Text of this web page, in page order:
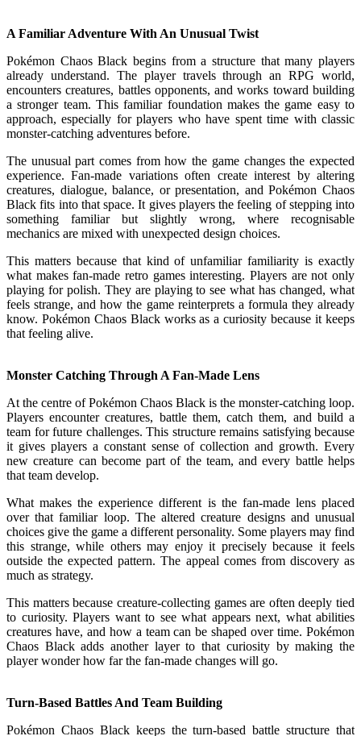
A Familiar Adventure With An Unusual Twist
Pokémon Chaos Black begins from a structure that many players
already understand. The player travels through an RPG world,
encounters creatures, battles opponents, and works toward building
a stronger team. This familiar foundation makes the game easy to
approach, especially for players who have spent time with classic
monster-catching adventures before.
The unusual part comes from how the game changes the expected
experience. Fan-made variations often create interest by altering
creatures, dialogue, balance, or presentation, and Pokémon Chaos
Black fits into that space. It gives players the feeling of stepping into
something familiar but slightly wrong, where recognisable
mechanics are mixed with unexpected design choices.
This matters because that kind of unfamiliar familiarity is exactly
what makes fan-made retro games interesting. Players are not only
playing for polish. They are playing to see what has changed, what
feels strange, and how the game reinterprets a formula they already
know. Pokémon Chaos Black works as a curiosity because it keeps
that feeling alive.
Monster Catching Through A Fan-Made Lens
At the centre of Pokémon Chaos Black is the monster-catching loop.
Players encounter creatures, battle them, catch them, and build a
team for future challenges. This structure remains satisfying because
it gives players a constant sense of collection and growth. Every
new creature can become part of the team, and every battle helps
that team develop.
What makes the experience different is the fan-made lens placed
over that familiar loop. The altered creature designs and unusual
choices give the game a different personality. Some players may find
this strange, while others may enjoy it precisely because it feels
outside the expected pattern. The appeal comes from discovery as
much as strategy.
This matters because creature-collecting games are often deeply tied
to curiosity. Players want to see what appears next, what abilities
creatures have, and how a team can be shaped over time. Pokémon
Chaos Black adds another layer to that curiosity by making the
player wonder how far the fan-made changes will go.
Turn-Based Battles And Team Building
Pokémon Chaos Black keeps the turn-based battle structure that